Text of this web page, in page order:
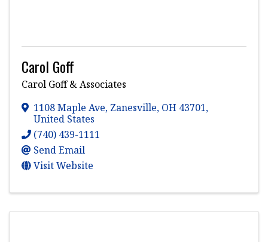
Carol Goff
Carol Goff & Associates
1108 Maple Ave, Zanesville, OH 43701,
United States
(740) 439-1111
Send Email
Visit Website